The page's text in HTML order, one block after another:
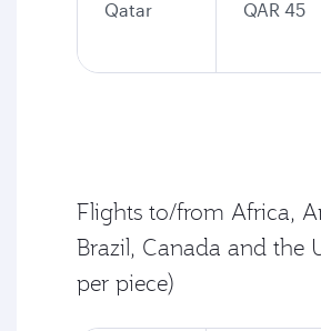
Qatar QAR 45
Flights to/from Africa,
Brazil, Canada and the
per piece)